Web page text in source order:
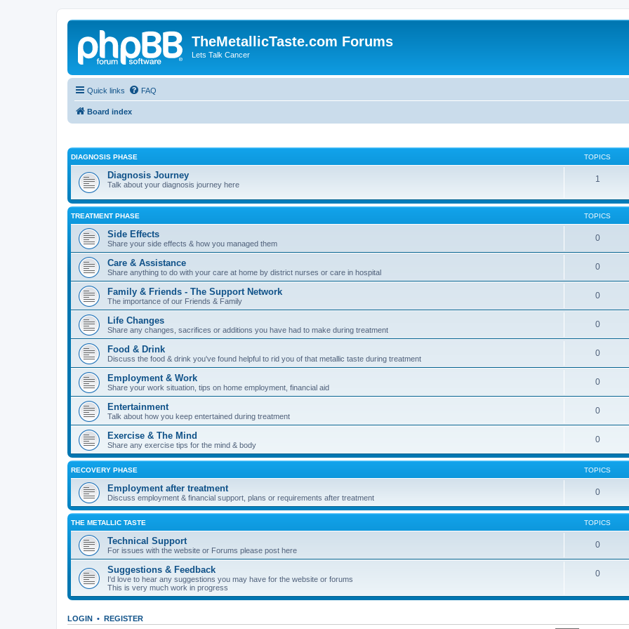
TheMetallicTaste.com Forums
Lets Talk Cancer
Quick links FAQ
Board index
DIAGNOSIS PHASE TOPICS
Diagnosis Journey
Talk about your diagnosis journey here
1
TREATMENT PHASE TOPICS
Side Effects
Share your side effects & how you managed them
0
Care & Assistance
Share anything to do with your care at home by district nurses or care in hospital
0
Family & Friends - The Support Network
The importance of our Friends & Family
0
Life Changes
Share any changes, sacrifices or additions you have had to make during treatment
0
Food & Drink
Discuss the food & drink you've found helpful to rid you of that metallic taste during treatment
0
Employment & Work
Share your work situation, tips on home employment, financial aid
0
Entertainment
Talk about how you keep entertained during treatment
0
Exercise & The Mind
Share any exercise tips for the mind & body
0
RECOVERY PHASE TOPICS
Employment after treatment
Discuss employment & financial support, plans or requirements after treatment
0
THE METALLIC TASTE TOPICS
Technical Support
For issues with the website or Forums please post here
0
Suggestions & Feedback
I'd love to hear any suggestions you may have for the website or forums
This is very much work in progress
0
LOGIN • REGISTER